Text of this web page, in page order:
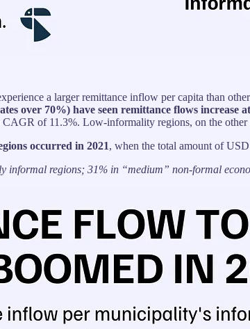
a larger remittance inflow per capita than
over 70%) have seen remittance flows increase
of 11.3%. Low-informality regions, on the
occurred in 2021, when the total amount of
informal regions; 31% in “medium” non-formal